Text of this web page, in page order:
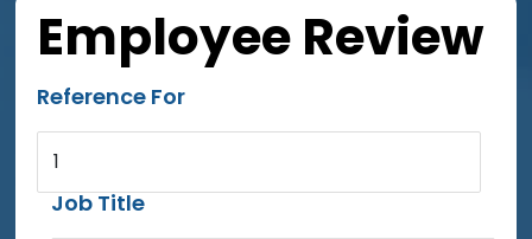
Employee Review
Reference For
1
Job Title